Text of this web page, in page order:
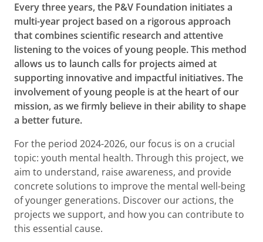
Every three years, the P&V Foundation initiates a
multi-year project based on a rigorous approach
that combines scientific research and attentive
listening to the voices of young people. This method
allows us to launch calls for projects aimed at
supporting innovative and impactful initiatives. The
involvement of young people is at the heart of our
mission, as we firmly believe in their ability to shape
a better future.
For the period 2024-2026, our focus is on a crucial
topic: youth mental health. Through this project, we
aim to understand, raise awareness, and provide
concrete solutions to improve the mental well-being
of younger generations. Discover our actions, the
projects we support, and how you can contribute to
this essential cause.